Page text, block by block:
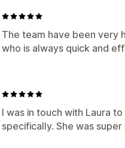
The team have been very
who is always quick and
I was in touch with Laura
specifically. She was